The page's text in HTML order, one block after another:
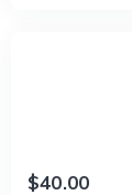
$40.00